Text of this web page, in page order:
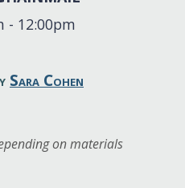
- 12:00pm
Sara Cohen
on materials